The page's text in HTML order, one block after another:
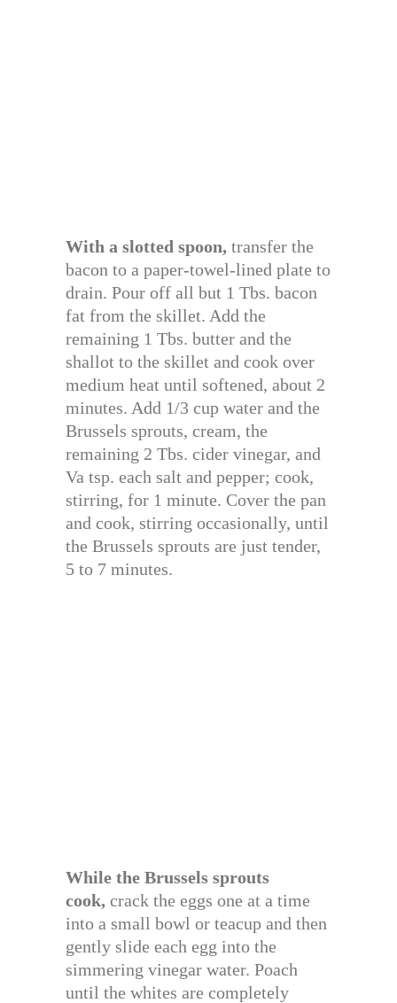
With a slotted spoon, transfer the
bacon to a paper-towel-lined plate to
drain. Pour off all but 1 Tbs. bacon
fat from the skillet. Add the
remaining 1 Tbs. butter and the
shallot to the skillet and cook over
medium heat until softened, about 2
minutes. Add 1/3 cup water and the
Brussels sprouts, cream, the
remaining 2 Tbs. cider vinegar, and
Va tsp. each salt and pepper; cook,
stirring, for 1 minute. Cover the pan
and cook, stirring occasionally, until
the Brussels sprouts are just tender,
5 to 7 minutes.
While the Brussels sprouts
cook, crack the eggs one at a time
into a small bowl or teacup and then
gently slide each egg into the
simmering vinegar water. Poach
until the whites are completely